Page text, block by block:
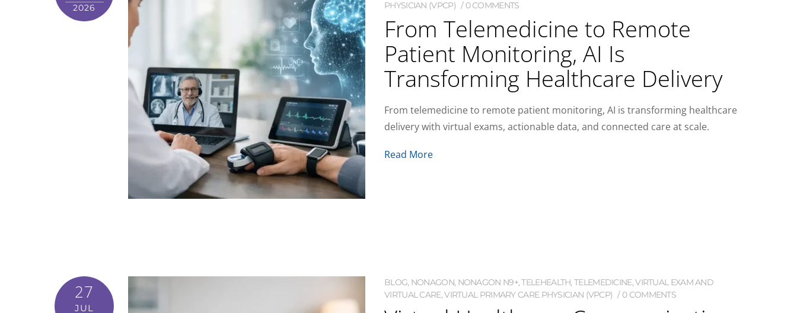
2026
PHYSICIAN (VPCP)
0 COMMENTS
From Telemedicine to Remote
Patient Monitoring, AI Is
Transforming Healthcare Delivery
From telemedicine to remote patient monitoring, AI is transforming healthcare
delivery with virtual exams, actionable data, and connected care at scale.
Read More
27
JUL
BLOG, NONAGON, NONAGON N9+,TELEHEALTH,TELEMEDICINE,VIRTUAL EXAM AND
VIRTUAL CARE,VIRTUAL PRIMARY CARE PHYSICIAN (VPCP) 0 COMMENTS